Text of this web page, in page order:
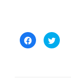
Click
to
share
Click
to